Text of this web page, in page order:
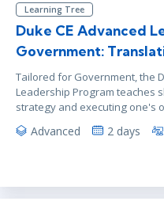
Learning Tree
Duke CE Advanced
Government:
Tailored for Government, the
Leadership Program teaches
strategy and executing one's
Advanced 2 days